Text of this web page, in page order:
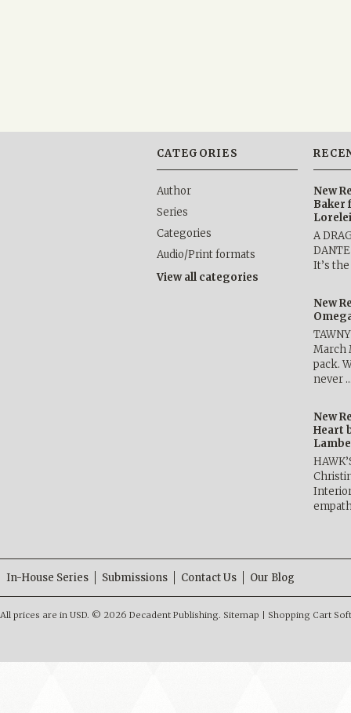
CATEGORIES
Author
Series
Categories
Audio/Print formats
View all categories
New
Baker
A
It’s
New
March
pack.
never
New
Heart
In-House Series Submissions Contact Us Our Blog
All prices are in USD. © 2026 Decadent Publishing. Sitemap Shopping Cart